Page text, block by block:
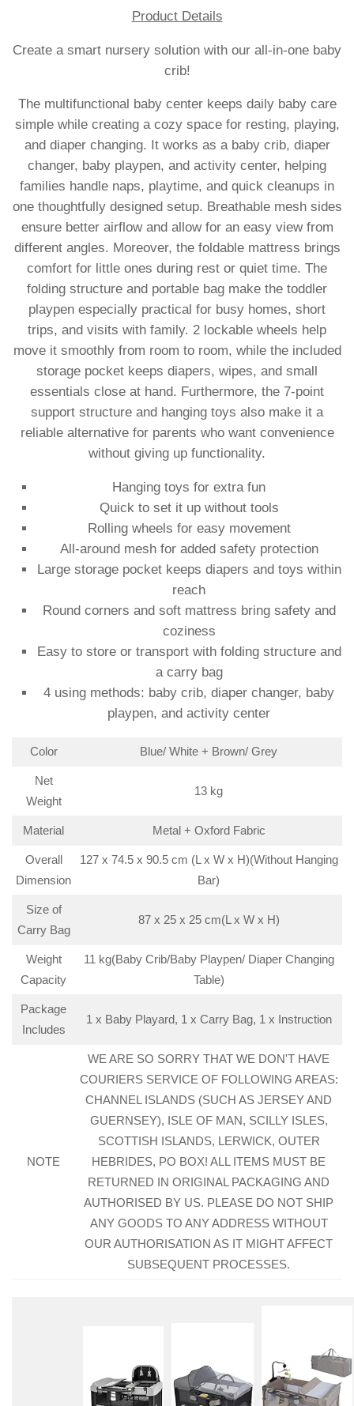
Product Details
Create a smart nursery solution with our all-in-one baby
crib!
The multifunctional baby center keeps daily baby care
simple while creating a cozy space for resting, playing,
and diaper changing. It works as a baby crib, diaper
changer, baby playpen, and activity center, helping
families handle naps, playtime, and quick cleanups in
one thoughtfully designed setup. Breathable mesh sides
ensure better airflow and allow for an easy view from
different angles. Moreover, the foldable mattress brings
comfort for little ones during rest or quiet time. The
folding structure and portable bag make the toddler
playpen especially practical for busy homes, short
trips, and visits with family. 2 lockable wheels help
move it smoothly from room to room, while the included
storage pocket keeps diapers, wipes, and small
essentials close at hand. Furthermore, the 7-point
support structure and hanging toys also make it a
reliable alternative for parents who want convenience
without giving up functionality.
Hanging toys for extra fun
Quick to set it up without tools
Rolling wheels for easy movement
All-around mesh for added safety protection
Large storage pocket keeps diapers and toys within
reach
Round corners and soft mattress bring safety and
coziness
Easy to store or transport with folding structure and
a carry bag
4 using methods: baby crib, diaper changer, baby
playpen, and activity center
Color Blue/ White + Brown/ Grey
Net
Weight
13 kg
Material Metal + Oxford Fabric
Overall
Dimension
127 x 74.5 x 90.5 cm (L x W x H)(Without Hanging
Bar)
Size of
Carry Bag
87 x 25 x 25 cm(L x W x H)
Weight
Capacity
11 kg(Baby Crib/Baby Playpen/ Diaper Changing
Table)
Package
Includes
1 x Baby Playard, 1 x Carry Bag, 1 x Instruction
NOTE
WE ARE SO SORRY THAT WE DON'T HAVE
COURIERS SERVICE OF FOLLOWING AREAS:
CHANNEL ISLANDS (SUCH AS JERSEY AND
GUERNSEY), ISLE OF MAN, SCILLY ISLES,
SCOTTISH ISLANDS, LERWICK, OUTER
HEBRIDES, PO BOX! ALL ITEMS MUST BE
RETURNED IN ORIGINAL PACKAGING AND
AUTHORISED BY US. PLEASE DO NOT SHIP
ANY GOODS TO ANY ADDRESS WITHOUT
OUR AUTHORISATION AS IT MIGHT AFFECT
SUBSEQUENT PROCESSES.